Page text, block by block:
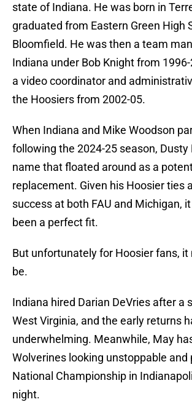
state of Indiana. He was born in
graduated from Eastern Green High
Bloomfield. He was then a team
Indiana under Bob Knight from
a video coordinator and
the Hoosiers from 2002-05.
When Indiana and Mike Woodson
following the 2024-25 season, Dusty
name that floated around as a
replacement. Given his Hoosier ties
success at both FAU and Michigan,
been a perfect fit.
But unfortunately for Hoosier fans, it
be.
Indiana hired Darian DeVries after a
West Virginia, and the early returns
underwhelming. Meanwhile, May
Wolverines looking unstoppable and
National Championship in
night.